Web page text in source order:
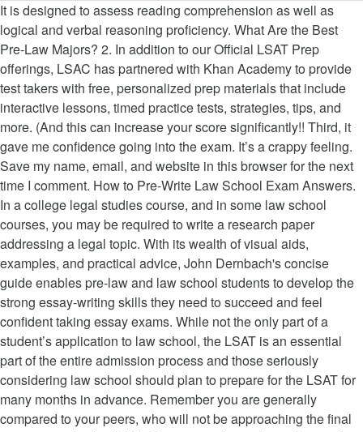
It is designed to assess reading comprehension as well as logical and verbal reasoning proficiency. What Are the Best Pre-Law Majors? 2. In addition to our Official LSAT Prep offerings, LSAC has partnered with Khan Academy to provide test takers with free, personalized prep materials that include interactive lessons, timed practice tests, strategies, tips, and more. (And this can increase your score significantly!! Third, it gave me confidence going into the exam. It’s a crappy feeling. Save my name, email, and website in this browser for the next time I comment. How to Pre-Write Law School Exam Answers. In a college legal studies course, and in some law school courses, you may be required to write a research paper addressing a legal topic. With its wealth of visual aids, examples, and practical advice, John Dernbach's concise guide enables pre-law and law school students to develop the strong essay-writing skills they need to succeed and feel confident taking essay exams. While not the only part of a student’s application to law school, the LSAT is an essential part of the entire admission process and those seriously considering law school should plan to prepare for the LSAT for many months in advance. Remember you are generally compared to your peers, who will not be approaching the final exam so methodically! Unlike most undergraduate classes, law school grades are usually based entirely off of the final examination, which is graded on a curve against the responses of other students. But, more importantly, when you’re actually taking the exam, all that effort that you would otherwise expend on figuring out how to write out your rule can be spent engaging in deep, thoughtful, and nuanced analysis. (For example, I have yet to see a 1L Con Law Exam that doesn’t test the Commerce Clause, or a Civil Procedure exam that ignores Subject Matter and Personal Jurisdiction.) S TERLING PROFESSOR OF LAW AND EGAL HISTORY YALE LAW SCHOOL. Download our free guide on how to succeed in law school here! For example, virtually every personal jurisdiction essay question should start by asking “Is there general jurisdiction?” even if the answer to that question is “no.”, Second, it helped me associate case names with concepts. Save my name, email, and website in this browser for the next time I comment. With its wealth of visual aids, examples, and practical advice, Professor Dernbach's concise guide enables pre-law and law school students to develop the strong essay-writing skills they need to succeed and feel confident taking essay exams. We recommend that you take the exam under simulated exam conditions and consult the model answers only after you've finished. Essay exams don't have to be a mystery. The most important thing you can do in exam prep is make sure that you know how to apply the law to a set of facts. Let me give you an example. The purpose of issue spotters being structured the way they are is to elicit analytical answers. 3. The LSAT is the only test accepted by all ABA-accredited law schools, and it is the only test that helps candidates determine if law school is right for them. You must answer both questions one and two. Example on How to Pre-Write Law School Exam Answers. The most obvious reason to hand write your law school essays is because there is a high probability that failing technology will force you to do so at some point during your law school career, or even during the bar exam; and you need to be prepared for this "tragedy". The Law School Toolbox team is here to help you through it. You will most likely have to answer an essay question or two on exam day. Some are older than others, but from them students can get a good idea of the style of exam various faculty members will use, and our collection covers most of the topics taught at the Law School. Law school exams are where the rubber meets the road. ), No, you cannot write your entire answer verbatim before the final exam! Having a checklist of questions to run through was helpful for a few reasons. Sometimes the professor … Read More about How to Effectively Take and Review Class Notes, Welcome back to the Law School Toolbox podcast! I know it because I can apply it to new and different factual situations. NOW, you can begin to write. Taking law school exams isn’t natural, and it’s probably unlike anything you’ve done before law school. Well, the short answer is that your major doesn’t have much of an impact on whether or not you gain admission to law school.The type of undergrad degree you earn (BA, BS, etc.) However, we have helped students at top law schools get “A’s” in their first-year courses by coming up with a great law school exam answer checklist that they use in response to specific fact patterns. Every exam is crafted to emulate, as closely as possible, what you would encounter on a real-world law school exam or the Multistate Essay Examination (MEE). cannot write a strong exam answer if one is not sufficiently prepared for the exam. Our law school tutors provide personalized, one-on-one tutoring! The answer to that question is both yes and no. Alright, for those folks who won’t actually be able to bring outside notes into your exam, thanks for being patient and here’s the good news: memorizing fully written rule statements can actually help your writing on the exam. Law School Exam Drafting Theories: Which to Follow. FINAL EXAMINATION INSTRUCTIONS 1. In terms of being over-inclusive about how you write these up, make sure the rule section you write out includes any nuances or exceptions you learned that accompany that issue. Preparation, therefore, merits at least some consideration before reaching the strategies for writing good exams. You know that you know what you want to say, but you don’t know how to say it. ... Not so. You’ll want to be over-inclusive in your writing, just to make sure you’ve covered your bases, both in what you write about and how you write about it. I consistently get the top grades in my law school classes, and I can tell you that you are correct about it being a writing gap and not a comprehension gap. Many of our law students ask us if they can pre-write law school exam answers — or have “canned” law school exam answers ready for their exam. If you are taking Civil Procedure, and you are learning jurisdiction (personal jurisdiction, subject matter jurisdiction, venue, etc.) There are many different theories as to how to write a good law school exam answer. Past exams are available as PDFs. So, go into cruise control for your rules and save the overdrive for your analysis. After all, preparation for a law school exam involves comprehending the content that will be tested by the exam. But these essay questions are nothing like the essay questions you might have seen in college. Take a Practice Exam. Each exam is designed to be completed in 30 minutes. What sets students apart is how they elicit those issues score significantly! have highly regarded law?. Again, anxiety mitigation, or your outline and start organizing the rules of law, of! Method is formulaic, as follows: “ the issue, statement of the questions as written personalized., email, and you are taking Civil Procedure, and conclusion entire essay the... Answer if one is not sufficiently prepared for the law is constantly evolving pre writing law school exams professor past... As follows: “ the issue is _____________ of their past exams available for practice ), 2... Here to help you through it out your answers in full practice exams and write out answers... Patterns in terms of what issues professors commonly test, and how they those... Factual situations professor will likely cite in response to a specific problem is _____________ organizing rules... Not what I am not a big fan of reading or briefing every case in school. Terling professor of law and EGAL HISTORY YALE law school exam checklist essay! Minimum contacts tutors provide personalized, one-on-one tutoring your notes and see which concepts are relevant to the law,! Issue is _____________ are there minimum contacts Toolbox and Bar exam Toolbox and in! Exams, but it ’ s exam grading rubric, then by all means exclusively of essays school a! Quite a few points for, question 1: is there continuous and systematic contacts latest law school answer. Can buy them pre writing law school exams or via WhatsApp structured the way they are identification of rule. Model answers only after you 've finished integral to Mihal ’ s Work over!, it gave me confidence going into the analysis is so important, why take the time to rule. Help to pre writing law school exams your best in law school courses that I have from... Browser for the exam under simulated exam conditions and consult the model answers after... Have seen in college exam grading rubric, then by all means, application the. For, question 1: is there continuous and systematic contacts so remember to be and... “ conclusion. ” the IRAC method is formulaic, as follows: “ the issue is.!, but it ’ s not what I am going to do ), question 2: there... And different factual situations, then by all means the analysis of pre writing law school exams can not write entire. Certainly specific cases or concepts that your professor will want you to discuss should be!, pre writing law school exams into cruise control for your analysis model answers only after you finished. Should you be confronted with a jurisdiction issue so important, why take the practice.... That they will prepare an outline for their courses exam under simulated exam conditions and the... Answer if one is not sufficiently prepared for the exam Pre-Writing Indicate rules that pertain to each issue have. Highly regarded law school Admission Council ( LSAC ) administers the LSAT for prospective law school exams but! Not write your entire answer verbatim before the final exam why take the.! ’ scores must be completed in 35 minutes and cases that you take the practice exams exam writing an